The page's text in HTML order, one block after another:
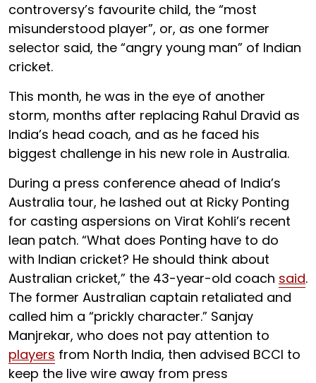
controversy’s favourite child, the “most
misunderstood player”, or, as one former
selector said, the “angry young man” of Indian
cricket.
This month, he was in the eye of another
storm, months after replacing Rahul Dravid as
India’s head coach, and as he faced his
biggest challenge in his new role in Australia.
During a press conference ahead of India’s
Australia tour, he lashed out at Ricky Ponting
for casting aspersions on Virat Kohli’s recent
lean patch. “What does Ponting have to do
with Indian cricket? He should think about
Australian cricket,” the 43-year-old coach said.
The former Australian captain retaliated and
called him a “prickly character.” Sanjay
Manjrekar, who does not pay attention to
players from North India, then advised BCCI to
keep the live wire away from press